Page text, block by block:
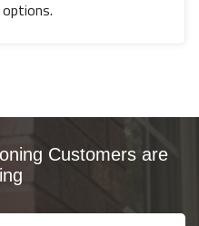
Customers are